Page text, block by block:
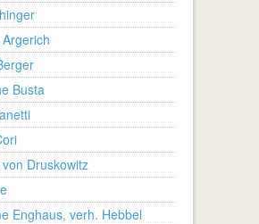
Busta
Druskowitz
Enghaus, verh. Hebbel